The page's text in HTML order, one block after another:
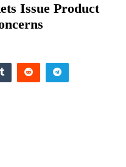
Issue Product